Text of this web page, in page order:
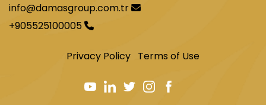
info@damasgroup.com.tr
+905525100005
Privacy Policy Terms of Use